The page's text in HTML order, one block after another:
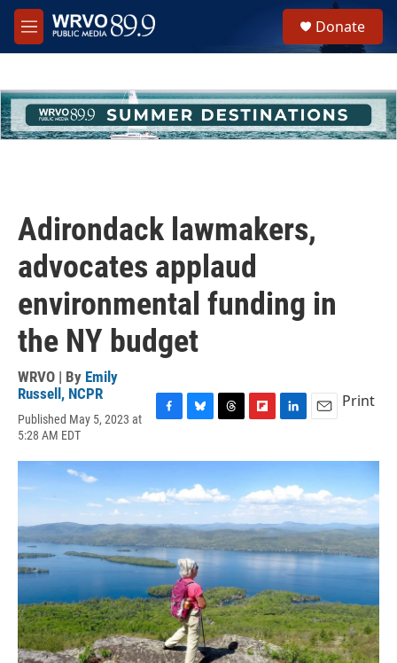
Skip to main content
M
e
h
u
e
Donate
Adirondack lawmakers,
advocates applaud
environmental funding in
the NY budget
WRVO | By Emily
Russell, NCPR
Published May 5, 2023 at
5:28 AM EDT
c
b
o
o
u
s
k
y
r
a
d
s
i
b
o
a
r
d
n
e
d
I
n
a
l
Print